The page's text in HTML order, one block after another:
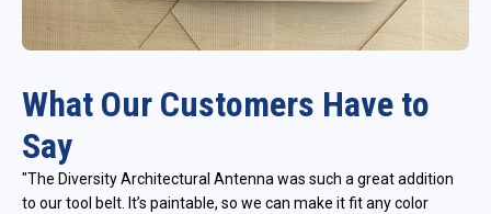
What Our Customers Have to
Say
"The Diversity Architectural Antenna was such a great addition
to our tool belt. It’s paintable, so we can make it fit any color